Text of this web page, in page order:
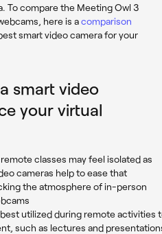
To compare the Meeting Owl 3
here is acomparison
smart video camera for your
smart video
your virtual
classes may feel isolated as
cameras help to ease that
the atmosphere of in-person
utilized during remote activities
such as lectures and